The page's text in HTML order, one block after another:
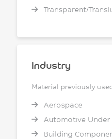
Transparent/
Industry
Material previously
Aerospace
Automotive Under
Building